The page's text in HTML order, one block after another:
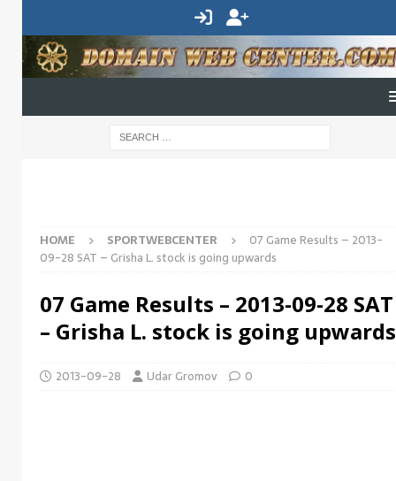
HOME SPORTWEBCENTER
07 Game Results – 2013-
09-28 SAT – Grisha L. stock is going upwards
07 Game Results – 2013-09-28 SAT
– Grisha L. stock is going upwards
2013-09-28 Udar Gromov 0